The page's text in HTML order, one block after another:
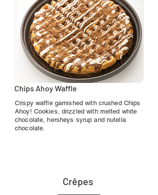
Chips Ahoy Waffle
Crispy waffle garnished with crushed Chips
Ahoy! Cookies, drizzled with melted white
chocolate, hersheys syrup and nutella
chocolate.
Crêpes